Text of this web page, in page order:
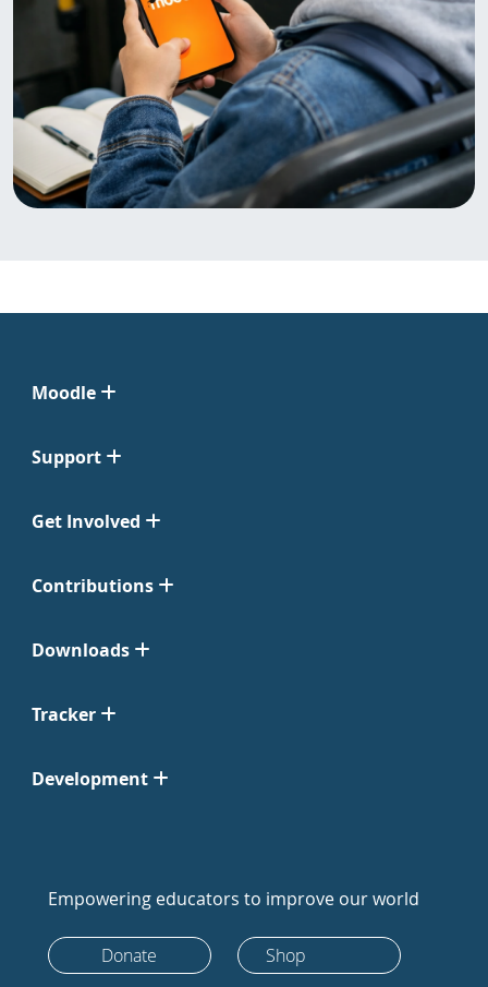
Moodle
Support
Get Involved
Contributions
Downloads
Tracker
Development
Empowering educators to improve our world
Donate Shop